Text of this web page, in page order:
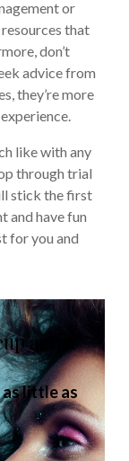
or
that
don’t
advice from
they’re more
like with any
through trial
stick the first
and have fun
for you and
artist
little as